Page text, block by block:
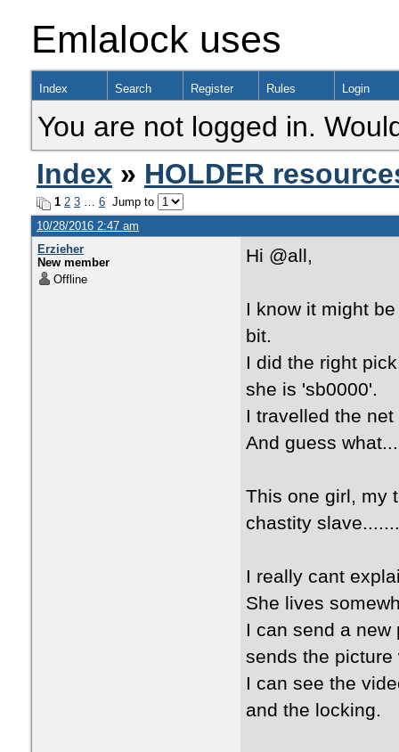
Emlalock uses
Index Search Register Rules Login
You are not logged in.
Index » HOLDER
1 2 3 … 6 Jump to
10/28/2016 2:47 am
Erzieher
New member
Offline
Hi @all,
I know it might
bit.
I did the right
she is 'sb0000'.
I travelled the
And guess
This one girl, my
chastity
I really cant
She lives
I can send a
sends the
I can see the
and the locking.